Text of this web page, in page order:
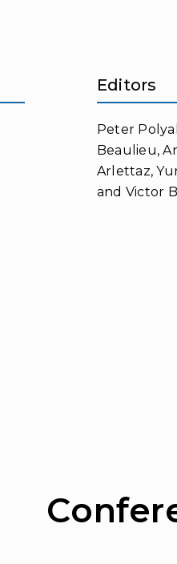
Editors
Peter
Beaulieu,
Arlettaz,
and Victor